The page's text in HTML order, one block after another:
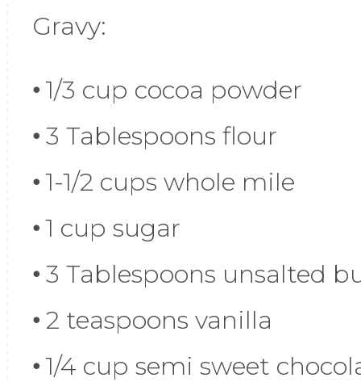
Gravy:
1/3 cup cocoa powder
3 Tablespoons flour
1-1/2 cups whole mile
1 cup sugar
3 Tablespoons unsalted
2 teaspoons vanilla
1/4 cup semi sweet